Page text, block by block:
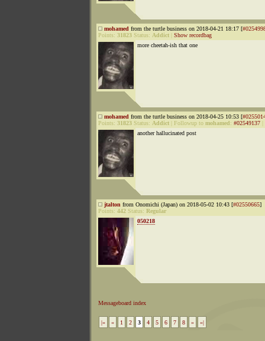
mohamed from the turtle business on 2018-04-21 18:17 [
Points: 31823 Status: Addict
Show recordbag
more cheetah-ish that one
mohamed from the turtle business on 2018-04-25 10:53 [
Points: 31823 Status: Addict Followup to mohamed: #02549137
another hallucinated post
jtalton from Onomichi (Japan) on 2018-05-02 10:43 [#02550665]
Points: 442 Status: Regular
050218
Messageboard index
|« « 1 2 3 4 5 6 7 8 » »|